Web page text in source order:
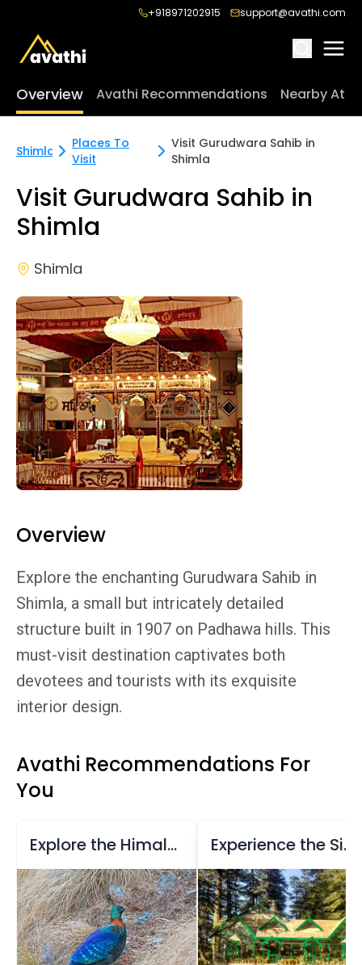
+918971202915 support@avathi.com
Overview Avathi Recommendations Nearby
Shimla
Places To
Visit
Visit Gurudwara Sahib in
Shimla
Visit Gurudwara Sahib in
Shimla
Shimla
Overview
Explore the enchanting Gurudwara Sahib in
Shimla, a small but intricately detailed
structure built in 1907 on Padhawa hills. This
must-visit destination captivates both
devotees and tourists with its exquisite
interior design.
Avathi Recommendations For
You
Explore the Himalayan Bird Park Experience the Sipi Fair in Shimla